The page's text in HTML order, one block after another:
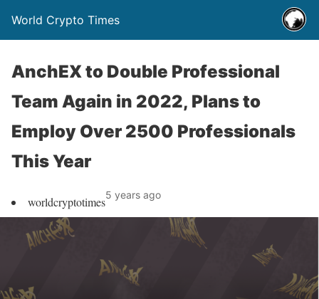
World Crypto Times
AnchEX to Double Professional
Team Again in 2022, Plans to
Employ Over 2500 Professionals
This Year
worldcryptotimes5 years ago